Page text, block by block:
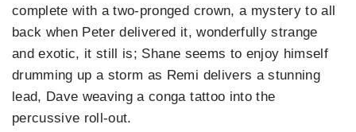
complete with a two-pronged crown, a mystery to all
back when Peter delivered it, wonderfully strange
and exotic, it still is; Shane seems to enjoy himself
drumming up a storm as Remi delivers a stunning
lead, Dave weaving a conga tattoo into the
percussive roll-out.